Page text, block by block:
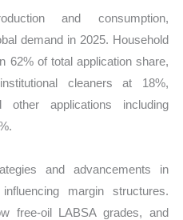
and consumption,
demand in 2025. Household
62% of total application share,
cleaners at 18%,
applications including
and advancements in
margin structures.
free-oil LABSA grades, and